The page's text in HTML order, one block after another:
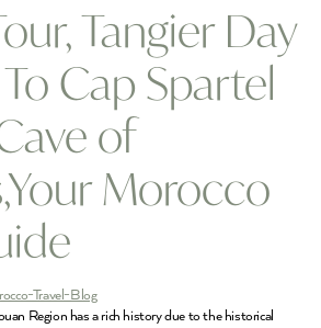
Tangier Day
Cap Spartel
of
Morocco
Region has a rich history due to the historical